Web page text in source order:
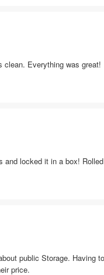
clean. Everything was great!
locked it in a box!
public Storage. Having
price.